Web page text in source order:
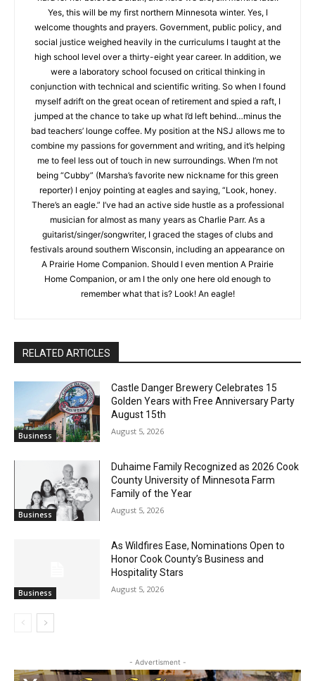
blame or thank my loving wife for my being here, because
when we needed to choose a retirement hometown, Marsha
advocated hard for her beloved Duluth, and here we are, six
months later. Yes, this will be my first northern Minnesota
winter. Yes, I welcome thoughts and prayers. Government,
public policy, and social justice weighed heavily in the
curriculums I taught at the high school level over a thirty-eight
year career. In addition, we were a laboratory school focused
on critical thinking in conjunction with technical and scientific
writing. So when I found myself adrift on the great ocean of
retirement and spied a raft, I jumped at the chance to take up
what I’d left behind…minus the bad teachers’ lounge coffee.
My position at the NSJ allows me to combine my passions for
government and writing, and it’s helping me to feel less out of
touch in new surroundings. When I’m not being “Cubby”
(Marsha’s favorite new nickname for this green reporter) I
enjoy pointing at eagles and saying, “Look, honey. There’s an
eagle.” I’ve had an active side hustle as a professional
musician for almost as many years as Charlie Parr. As a
guitarist/singer/songwriter, I graced the stages of clubs and
festivals around southern Wisconsin, including an appearance
remember what that is? Look! An eagle!
RELATED ARTICLES
Business
Castle Danger Brewery Celebrates 15
Party August 15th
August 5, 2026
Duhaime Family Recognized as 2026
Farm Family of the Year
August 5, 2026
As Wildfires Ease, Nominations Open to
Keep Reading — Free
Local news from Two Harbors, Silver Bay, and the
Lake Superior shore. Sign up free to keep reading
the stories that matter to our community — no
cost, no paywall.
Email address
CLOSE